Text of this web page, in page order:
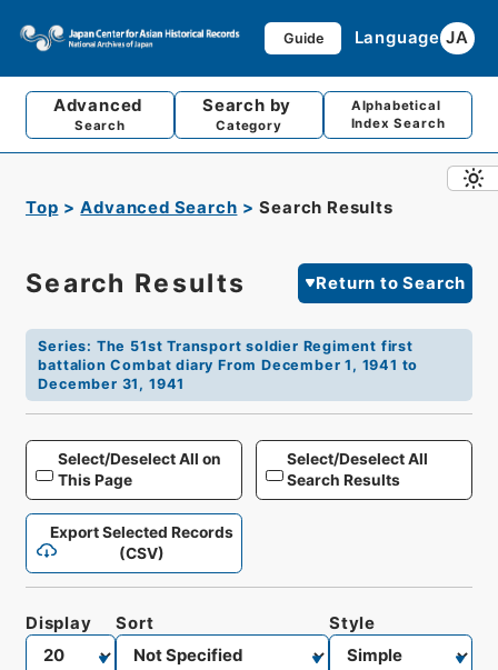
Guide Language JA
Advanced
Search
Search by
Category
Alphabetical
Index Search
Top Advanced Search Search Results
Search Results Return to Search
Series: The 51st Transport soldier Regiment first
battalion Combat diary From December 1, 1941 to
December 31, 1941
Select/Deselect All on
This Page
Select/Deselect All
Search Results
Export Selected Records
(CSV)
Display Sort Style